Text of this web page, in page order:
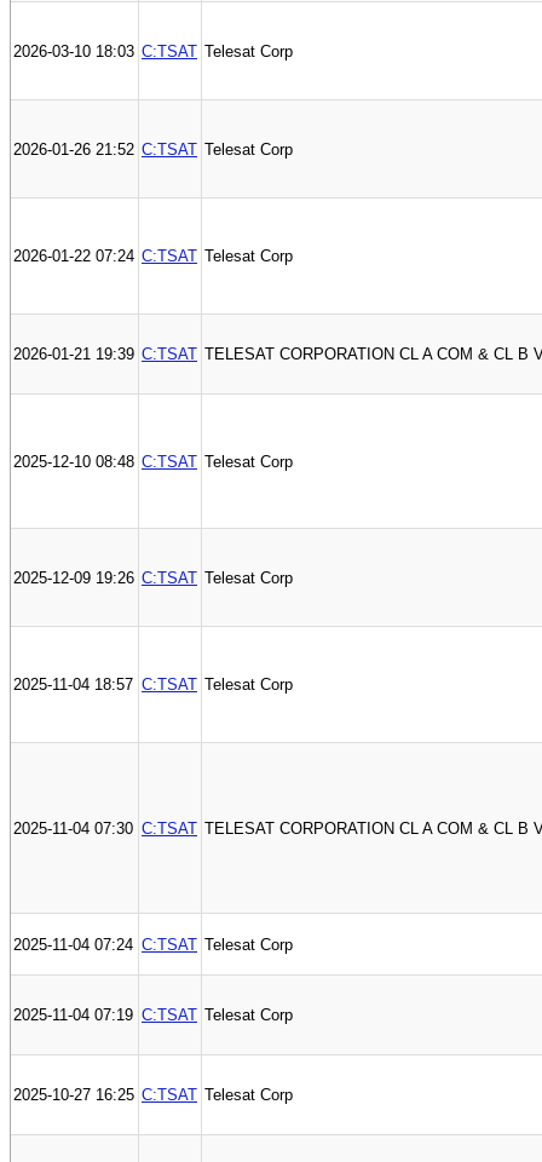
2026-03-10 18:03 C:TSAT Telesat Corp
2026-01-26 21:52 C:TSAT Telesat Corp
2026-01-22 07:24 C:TSAT Telesat Corp
2026-01-21 19:39 C:TSAT TELESAT CORPORATION CL A COM & CL B
2025-12-10 08:48 C:TSAT Telesat Corp
2025-12-09 19:26 C:TSAT Telesat Corp
2025-11-04 18:57 C:TSAT Telesat Corp
2025-11-04 07:30 C:TSAT TELESAT CORPORATION CL A COM & CL B
2025-11-04 07:24 C:TSAT Telesat Corp
2025-11-04 07:19 C:TSAT Telesat Corp
2025-10-27 16:25 C:TSAT Telesat Corp